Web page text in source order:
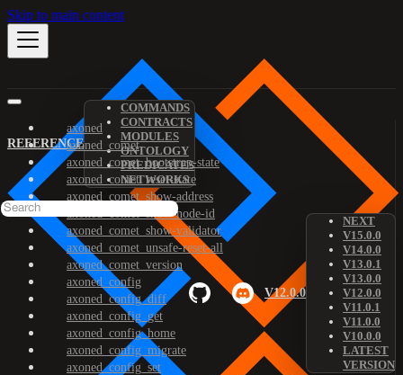
Skip to main content
REFERENCE
COMMANDS
CONTRACTS
MODULES
ONTOLOGY
PREDICATES
NETWORKS
V12.0.0
NEXT
V15.0.0
V14.0.0
V13.0.1
V13.0.0
V12.0.0
V11.0.1
V11.0.0
V10.0.0
LATEST
VERSION
axoned
axoned_comet
axoned_comet_bootstrap-state
axoned_comet_reset-state
axoned_comet_show-address
axoned_comet_show-node-id
axoned_comet_show-validator
axoned_comet_unsafe-reset-all
axoned_comet_version
axoned_config
axoned_config_diff
axoned_config_get
axoned_config_home
axoned_config_migrate
axoned_config_set